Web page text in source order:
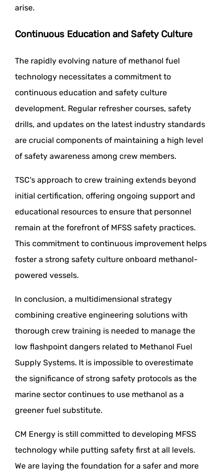
arise.
Continuous Education and Safety Culture
The rapidly evolving nature of methanol fuel
technology necessitates a commitment to
continuous education and safety culture
development. Regular refresher courses, safety
drills, and updates on the latest industry standards
are crucial components of maintaining a high level
of safety awareness among crew members.
TSC's approach to crew training extends beyond
initial certification, offering ongoing support and
educational resources to ensure that personnel
remain at the forefront of MFSS safety practices.
This commitment to continuous improvement helps
foster a strong safety culture onboard methanol-
powered vessels.
In conclusion, a multidimensional strategy
combining creative engineering solutions with
thorough crew training is needed to manage the
low flashpoint dangers related to Methanol Fuel
Supply Systems. It is impossible to overestimate
the significance of strong safety protocols as the
marine sector continues to use methanol as a
greener fuel substitute.
CM Energy is still committed to developing MFSS
technology while putting safety first at all levels.
We are laying the foundation for a safer and more